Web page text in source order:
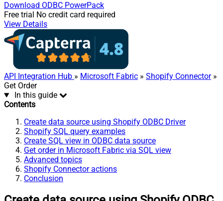
Download ODBC PowerPack
Free trial No credit card required
View Details
API Integration Hub » Microsoft Fabric » Shopify Connector»
Get Order
In this guide
Contents
Create data source using Shopify ODBC Driver
Shopify SQL query examples
Create SQL view in ODBC data source
Get order in Microsoft Fabric via SQL view
Advanced topics
Shopify Connector actions
Conclusion